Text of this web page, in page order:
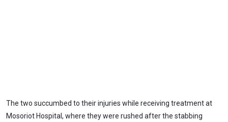
The two succumbed to their injuries while receiving treatment at
Mosoriot Hospital, where they were rushed after the stabbing